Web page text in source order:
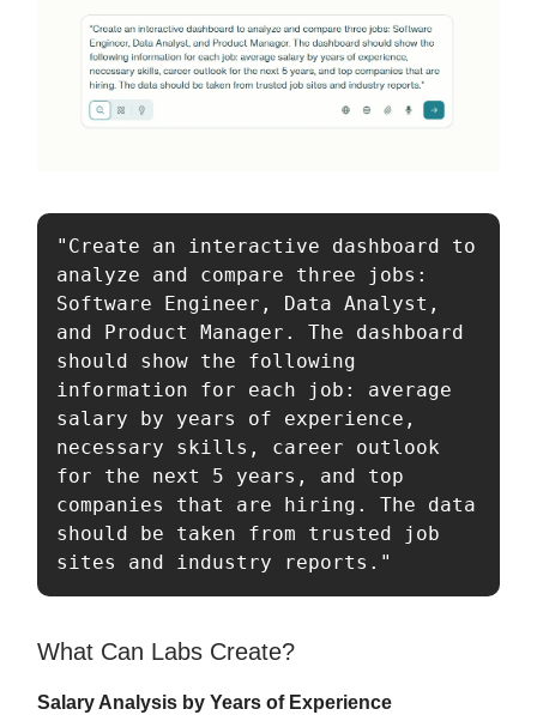
"Create an interactive dashboard to
analyze and compare three jobs:
Software Engineer, Data Analyst,
and Product Manager. The dashboard
should show the following
information for each job: average
salary by years of experience,
necessary skills, career outlook
for the next 5 years, and top
companies that are hiring. The data
should be taken from trusted job
sites and industry reports."
What Can Labs Create?
Salary Analysis by Years of Experience